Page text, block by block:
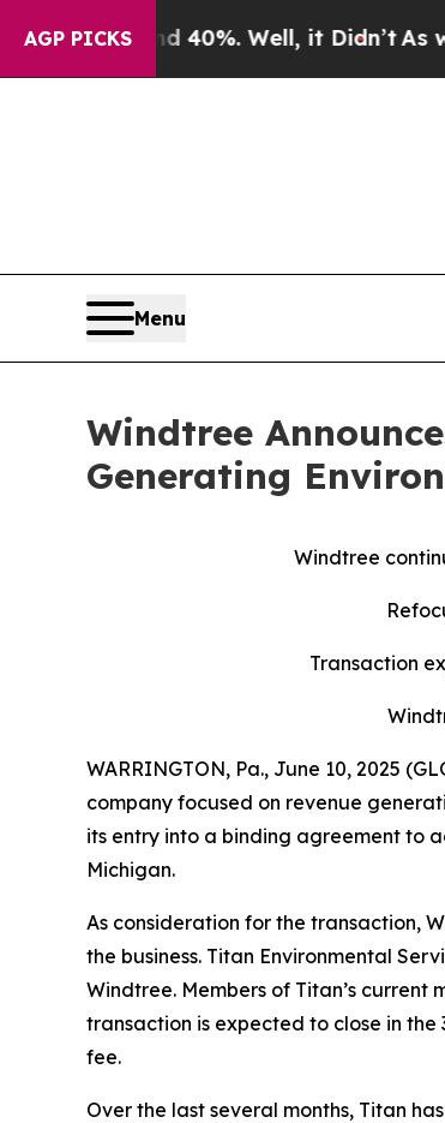
AGP PICKS
40%. Well, it Didn’tAs war With
Menu
Windtree
Generating
Windtree
Transaction
WARRINGTON, Pa., June 10, 2025
company focused on revenue
its entry into a binding agreement to
Michigan.
As consideration for the transaction,
the business. Titan Environmental
Windtree. Members of Titan’s
transaction is expected to close in the
fee.
Over the last several months, Titan